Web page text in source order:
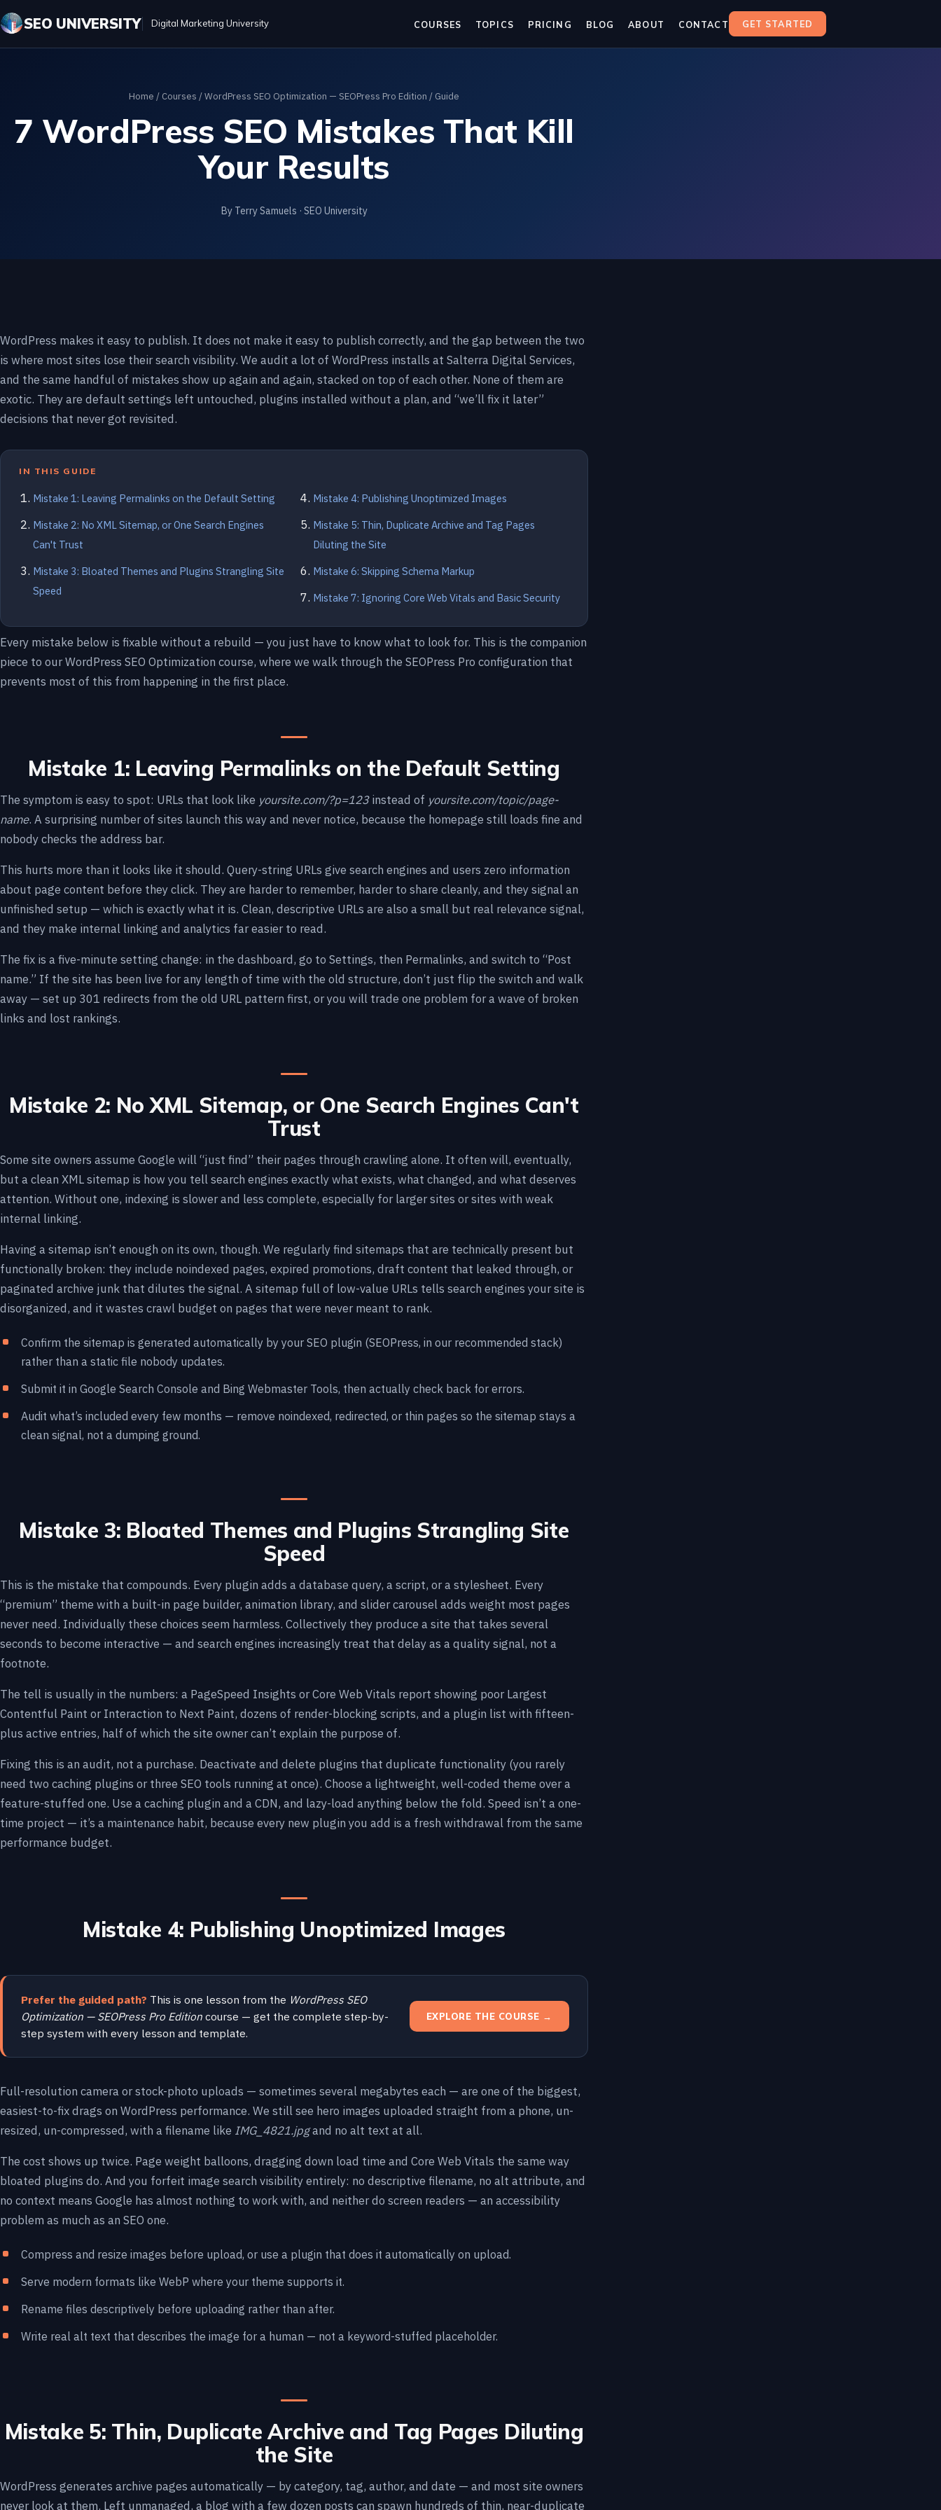
SEO UNIVERSITY Digital Marketing University COURSES TOPICS PRICING BLOG ABOUT CONTACT GET STARTED
Home / Courses /WordPress SEO Optimization — SEOPress Pro Edition / Guide
7 WordPress SEO Mistakes That Kill
Your Results
By Terry Samuels · SEO University
WordPress makes it easy to publish. It does not make it easy to publish correctly, and the gap between the two
is where most sites lose their search visibility. We audit a lot of WordPress installs at Salterra Digital Services,
and the same handful of mistakes show up again and again, stacked on top of each other. None of them are
exotic. They are default settings left untouched, plugins installed without a plan, and “we’ll fix it later”
decisions that never got revisited.
IN THIS GUIDE
Mistake 1: Leaving Permalinks on the Default Setting
Mistake 2: No XML Sitemap, or One Search Engines
Can't Trust
Mistake 3: Bloated Themes and Plugins Strangling Site
Speed
Mistake 4: Publishing Unoptimized Images
Mistake 5: Thin, Duplicate Archive and Tag Pages
Diluting the Site
Mistake 6: Skipping Schema Markup
Mistake 7: Ignoring Core Web Vitals and Basic Security
Every mistake below is fixable without a rebuild — you just have to know what to look for. This is the companion
piece to our WordPress SEO Optimization course, where we walk through the SEOPress Pro configuration that
prevents most of this from happening in the first place.
Mistake 1: Leaving Permalinks on the Default Setting
The symptom is easy to spot: URLs that look like yoursite.com/?p=123instead of yoursite.com/topic/page-
name. A surprising number of sites launch this way and never notice, because the homepage still loads fine and
nobody checks the address bar.
This hurts more than it looks like it should. Query-string URLs give search engines and users zero information
about page content before they click. They are harder to remember, harder to share cleanly, and they signal an
unfinished setup — which is exactly what it is. Clean, descriptive URLs are also a small but real relevance signal,
and they make internal linking and analytics far easier to read.
The fix is a five-minute setting change: in the dashboard, go to Settings, then Permalinks, and switch to “Post
name.” If the site has been live for any length of time with the old structure, don’t just flip the switch and walk
away — set up 301 redirects from the old URL pattern first, or you will trade one problem for a wave of broken
links and lost rankings.
Mistake 2: No XML Sitemap, or One Search Engines Can't
Trust
Some site owners assume Google will “just find” their pages through crawling alone. It often will, eventually,
but a clean XML sitemap is how you tell search engines exactly what exists, what changed, and what deserves
attention. Without one, indexing is slower and less complete, especially for larger sites or sites with weak
internal linking.
Having a sitemap isn’t enough on its own, though. We regularly find sitemaps that are technically present but
functionally broken: they include noindexed pages, expired promotions, draft content that leaked through, or
paginated archive junk that dilutes the signal. A sitemap full of low-value URLs tells search engines your site is
disorganized, and it wastes crawl budget on pages that were never meant to rank.
Confirm the sitemap is generated automatically by your SEO plugin (SEOPress, in our recommended stack)
rather than a static file nobody updates.
Submit it in Google Search Console and Bing Webmaster Tools, then actually check back for errors.
Audit what’s included every few months — remove noindexed, redirected, or thin pages so the sitemap stays a
clean signal, not a dumping ground.
Mistake 3: Bloated Themes and Plugins Strangling Site
Speed
This is the mistake that compounds. Every plugin adds a database query, a script, or a stylesheet. Every
“premium” theme with a built-in page builder, animation library, and slider carousel adds weight most pages
never need. Individually these choices seem harmless. Collectively they produce a site that takes several
seconds to become interactive — and search engines increasingly treat that delay as a quality signal, not a
footnote.
The tell is usually in the numbers: a PageSpeed Insights or Core Web Vitals report showing poor Largest
Contentful Paint or Interaction to Next Paint, dozens of render-blocking scripts, and a plugin list with fifteen-
plus active entries, half of which the site owner can’t explain the purpose of.
Fixing this is an audit, not a purchase. Deactivate and delete plugins that duplicate functionality (you rarely
need two caching plugins or three SEO tools running at once). Choose a lightweight, well-coded theme over a
feature-stuffed one. Use a caching plugin and a CDN, and lazy-load anything below the fold. Speed isn’t a one-
time project — it’s a maintenance habit, because every new plugin you add is a fresh withdrawal from the same
performance budget.
Mistake 4: Publishing Unoptimized Images
Prefer the guided path? This is one lesson from the WordPress SEO
Optimization — SEOPress Pro Edition course — get the complete step-by-
step system with every lesson and template.
EXPLORE THE COURSE →
Full-resolution camera or stock-photo uploads — sometimes several megabytes each — are one of the biggest,
easiest-to-fix drags on WordPress performance. We still see hero images uploaded straight from a phone, un-
resized, un-compressed, with a filename like IMG_4821.jpgand no alt text at all.
The cost shows up twice. Page weight balloons, dragging down load time and Core Web Vitals the same way
bloated plugins do. And you forfeit image search visibility entirely: no descriptive filename, no alt attribute, and
no context means Google has almost nothing to work with, and neither do screen readers — an accessibility
problem as much as an SEO one.
Compress and resize images before upload, or use a plugin that does it automatically on upload.
Serve modern formats like WebP where your theme supports it.
Rename files descriptively before uploading rather than after.
Write real alt text that describes the image for a human — not a keyword-stuffed placeholder.
Mistake 5: Thin, Duplicate Archive and Tag Pages Diluting
the Site
WordPress generates archive pages automatically — by category, tag, author, and date — and most site owners
never look at them. Left unmanaged, a blog with a few dozen posts can spawn hundreds of thin, near-duplicate